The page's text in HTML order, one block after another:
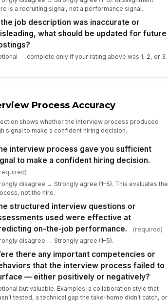
is a recruiting signal, not a performance signal.
job description was inaccurate or
what should be updated for future
— complete only if your rating above was 1, 2, or 3.
Process Accuracy
shows whether the interview process produced
signal to make a confident hiring decision.
interview process gave you sufficient
to make a confident hiring decision.
disagree → Strongly agree (1–5). This evaluates the
not the hire.
structured interview questions or
used were effective at
on-the-job performance.
(required)
disagree → Strongly agree (1–5).
there any important competencies or
that the interview process failed to
— either positively or negatively?
but valuable. Examples: a collaboration style that
tested, a technical gap the take-home didn’t catch, or